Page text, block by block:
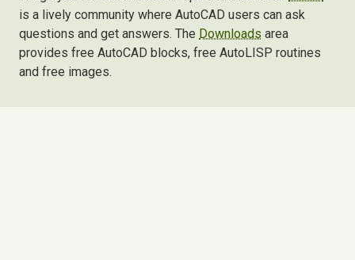
is a lively community where AutoCAD users can ask
questions and get answers. The Downloads area
provides free AutoCAD blocks, free AutoLISP routines
and free images.